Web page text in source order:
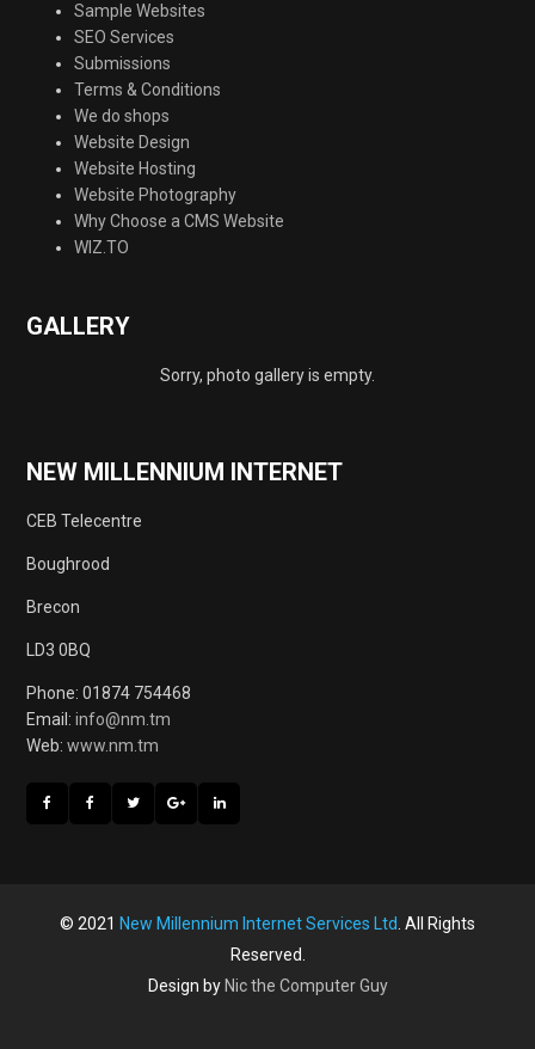
Sample Websites
SEO Services
Submissions
Terms & Conditions
We do shops
Website Design
Website Hosting
Website Photography
Why Choose a CMS Website
WIZ.TO
GALLERY
Sorry, photo gallery is empty.
NEW MILLENNIUM INTERNET
CEB Telecentre
Boughrood
Brecon
LD3 0BQ
Phone: 01874 754468
Email:info@nm.tm
Web:www.nm.tm
© 2021 New Millennium Internet Services Ltd . All Rights
Reserved.
Design by Nic the Computer Guy